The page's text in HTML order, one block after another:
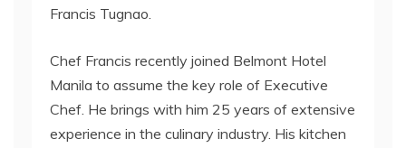
Francis Tugnao.
Chef Francis recently joined Belmont Hotel
Manila to assume the key role of Executive
Chef. He brings with him 25 years of extensive
experience in the culinary industry. His kitchen